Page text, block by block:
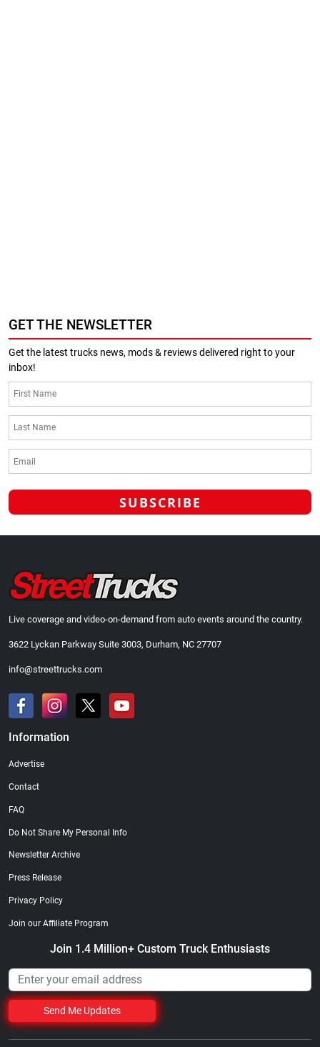
GET THE NEWSLETTER
Get the latest trucks news, mods & reviews delivered right to your
inbox!
Live coverage and video-on-demand from auto events around the country.
3622 Lyckan Parkway Suite 3003, Durham, NC 27707
info@streettrucks.com
Information
Advertise
Contact
FAQ
Do Not Share My Personal Info
Newsletter Archive
Press Release
Privacy Policy
Join our Affiliate Program
Join 1.4 Million+ Custom Truck Enthusiasts
Send Me Updates